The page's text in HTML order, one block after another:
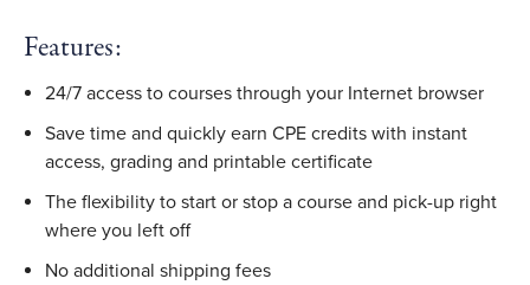
Features:
24/7 access to courses through your Internet browser
Save time and quickly earn CPE credits with instant
access, grading and printable certificate
The flexibility to start or stop a course and pick-up right
where you left off
No additional shipping fees